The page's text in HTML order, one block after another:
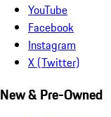
YouTube
Facebook
Instagram
X (Twitter)
New & Pre-Owned